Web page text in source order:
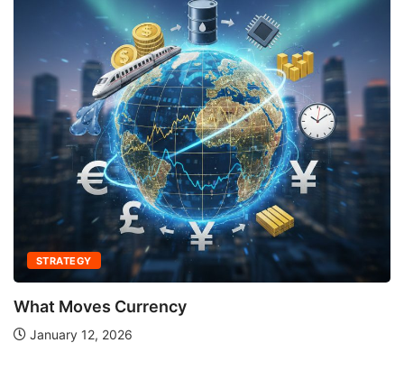
STRATEGY
What Moves Currency
January 12, 2026